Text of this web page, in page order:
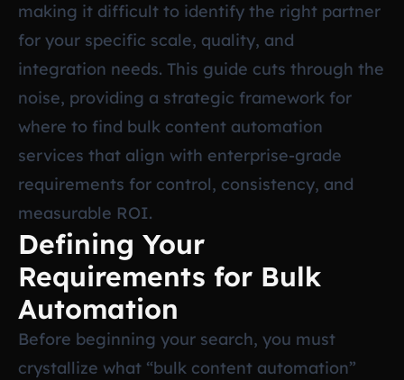
making it difficult to identify the right partner
for your specific scale, quality, and
integration needs. This guide cuts through the
noise, providing a strategic framework for
where to find bulk content automation
services that align with enterprise-grade
requirements for control, consistency, and
measurable ROI.
Defining Your
Requirements for Bulk
Automation
Before beginning your search, you must
crystallize what “bulk content automation”